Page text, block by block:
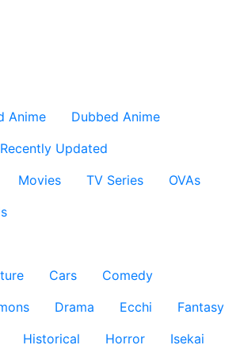
Anime
Dubbed Anime
Recently Updated
Movies TV Series
OVAs
Cars
Comedy
Drama Ecchi
Fantasy
Historical Horror
Isekai